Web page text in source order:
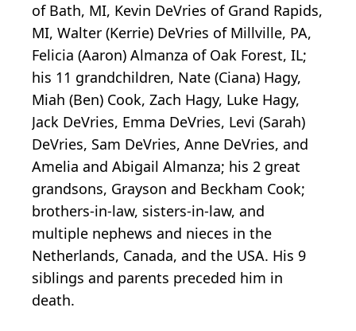
of Bath, MI, Kevin DeVries of Grand Rapids,
MI, Walter (Kerrie) DeVries of Millville, PA,
Felicia (Aaron) Almanza of Oak Forest, IL;
his 11 grandchildren, Nate (Ciana) Hagy,
Miah (Ben) Cook, Zach Hagy, Luke Hagy,
Jack DeVries, Emma DeVries, Levi (Sarah)
DeVries, Sam DeVries, Anne DeVries, and
Amelia and Abigail Almanza; his 2 great
grandsons, Grayson and Beckham Cook;
brothers-in-law, sisters-in-law, and
multiple nephews and nieces in the
Netherlands, Canada, and the USA. His 9
siblings and parents preceded him in
death.